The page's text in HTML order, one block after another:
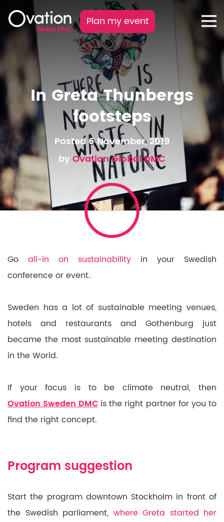
Plan my event
In Greta Thunbergs
footsteps
Posted 6 November, 2019
byOvation Global DMC
Go all-in on sustainability in your Swedish
conference or event.
Sweden has a lot of sustainable meeting venues,
hotels and restaurants and Gothenburg just
became the most sustainable meeting destination
in the World.
If your focus is to be climate neutral, then
Ovation Sweden DMC is the right partner for you to
find the right concept.
Program suggestion
Start the program downtown Stockholm in front of
the Swedish parliament, where Greta started her